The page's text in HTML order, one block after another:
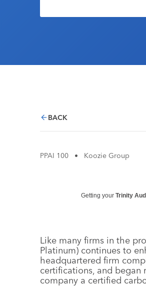
BACK
PPAI 100 • Koozie Group
Getting your Trinity
Like many firms in the
Platinum) continues to
headquartered firm
certifications, and began
company a certified